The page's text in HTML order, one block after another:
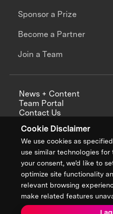
Cookie Disclaimer
We use cookies as
use similar technologies
your consent, we’d like to
optimize site functionality
relevant browsing
make related features
Sponsor a Prize
Become a Partner
Join a Team
News + Content
Team Portal
Contact Us
Annual Reports
Sign up for